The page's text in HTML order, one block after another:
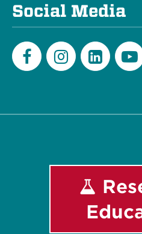
Social Media